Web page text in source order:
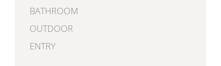
BATHROOM
OUTDOOR
ENTRY